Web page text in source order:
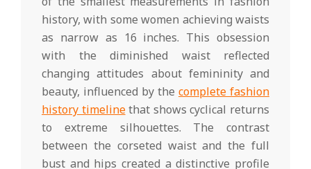
history, with some women achieving waists
as narrow as 16 inches. This obsession
with the diminished waist reflected
changing attitudes about femininity and
beauty, influenced by the complete fashion
history timelinethat shows cyclical returns
to extreme silhouettes. The contrast
between the corseted waist and the full
bust and hips created a distinctive profile